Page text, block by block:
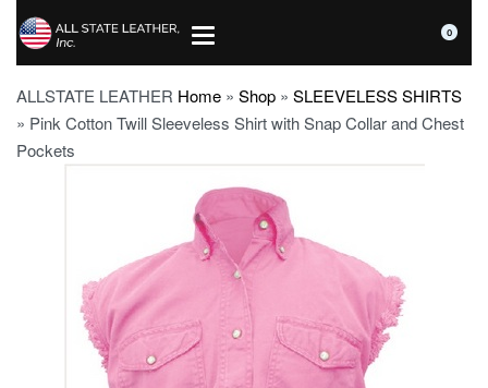
0
ALLSTATE LEATHER Home » Shop » SLEEVELESS SHIRTS
» Pink Cotton Twill Sleeveless Shirt with Snap Collar and Chest
Pockets